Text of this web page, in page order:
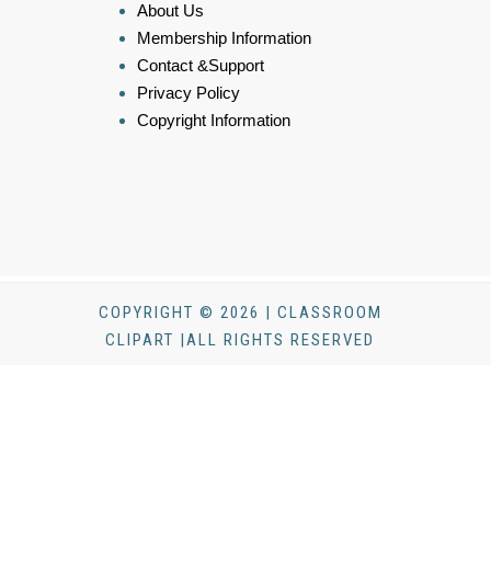
About Us
Membership Information
Contact &Support
Privacy Policy
Copyright Information
COPYRIGHT © 2026 | CLASSROOM
CLIPART |ALL RIGHTS RESERVED